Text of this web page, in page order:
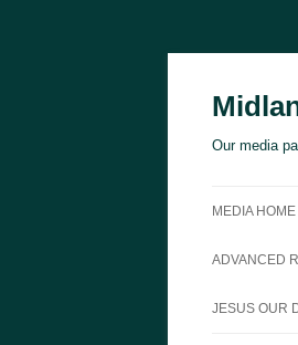
Our media
MEDIA HOME
ADVANCED
JESUS OUR